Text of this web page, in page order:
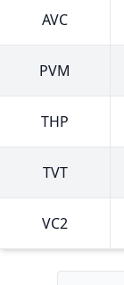
AVC
PVM
THP
TVT
VC2